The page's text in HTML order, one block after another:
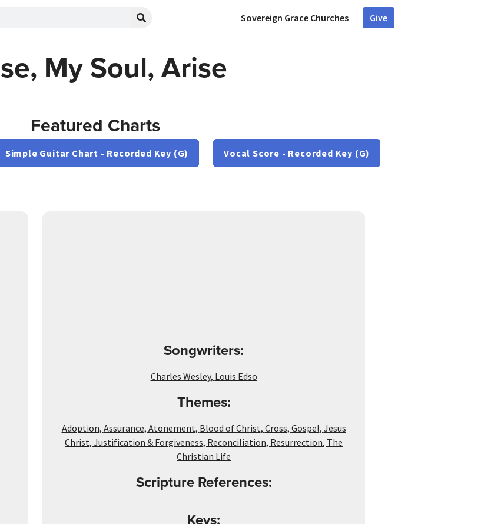
Sovereign Grace Churches Give
My Soul, Arise
Featured Charts
Simple Guitar Chart - Recorded Key (G) Vocal Score - Recorded Key (G)
Songwriters:
Charles Wesley, Louis Edso
Themes:
Adoption, Assurance, Atonement, Blood of Christ, Cross, Gospel, Jesus
Christ, Justification & Forgiveness, Reconciliation, Resurrection, The
Christian Life
Scripture References:
Keys: